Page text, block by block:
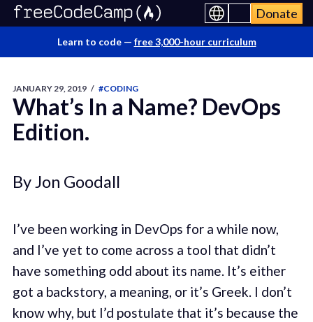
Donate
Learn to code — free 3,000-hour curriculum
JANUARY 29, 2019 / #CODING
What’s In a Name? DevOps
Edition.
By Jon Goodall
I’ve been working in DevOps for a while now,
and I’ve yet to come across a tool that didn’t
have something odd about its name. It’s either
got a backstory, a meaning, or it’s Greek. I don’t
know why, but I’d postulate that it’s because the